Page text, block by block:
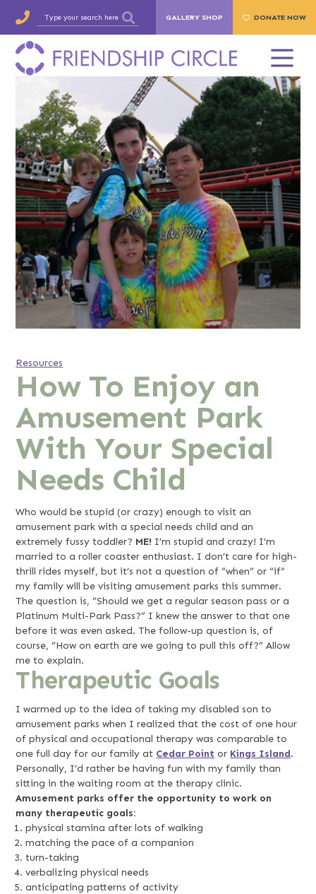
GALLERY SHOP DONATE NOW
Resources
How To Enjoy an
Amusement Park
With Your Special
Needs Child
Who would be stupid (or crazy) enough to visit an
amusement park with a special needs child and an
extremely fussy toddler? ME! I’m stupid and crazy! I’m
married to a roller coaster enthusiast. I don’t care for high-
thrill rides myself, but it’s not a question of “when” or “if”
my family will be visiting amusement parks this summer.
The question is, “Should we get a regular season pass or a
Platinum Multi-Park Pass?” I knew the answer to that one
before it was even asked. The follow-up question is, of
course, “How on earth are we going to pull this off?” Allow
me to explain.
Therapeutic Goals
I warmed up to the idea of taking my disabled son to
amusement parks when I realized that the cost of one hour
of physical and occupational therapy was comparable to
one full day for our family at Cedar Point or Kings Island.
Personally, I’d rather be having fun with my family than
sitting in the waiting room at the therapy clinic.
Amusement parks offer the opportunity to work on
many therapeutic goals:
physical stamina after lots of walking
matching the pace of a companion
turn-taking
verbalizing physical needs
anticipating patterns of activity